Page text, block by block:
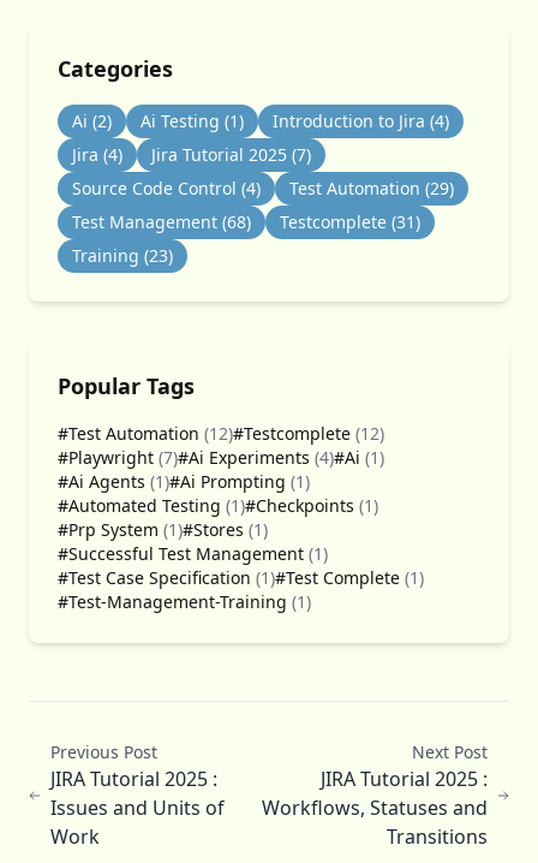
Categories
Ai (2) Ai Testing (1) Introduction to Jira (4)
Jira (4) Jira Tutorial 2025 (7)
Source Code Control (4) Test Automation (29)
Test Management (68) Testcomplete (31)
Training (23)
Popular Tags
#Test Automation (12)#Testcomplete (12)
#Playwright (7)#Ai Experiments (4)#Ai (1)
#Ai Agents (1)#Ai Prompting (1)
#Automated Testing (1)#Checkpoints (1)
#Prp System (1)#Stores (1)
#Successful Test Management (1)
#Test Case Specification (1)#Test Complete (1)
#Test-Management-Training (1)
Previous Post
JIRA Tutorial 2025 :
Issues and Units of
Work
Next Post
JIRA Tutorial 2025 :
Workflows, Statuses and
Transitions